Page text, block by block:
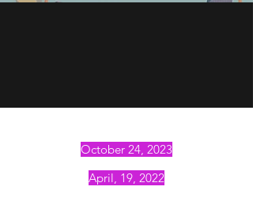
October 24, 2023
April, 19, 2022